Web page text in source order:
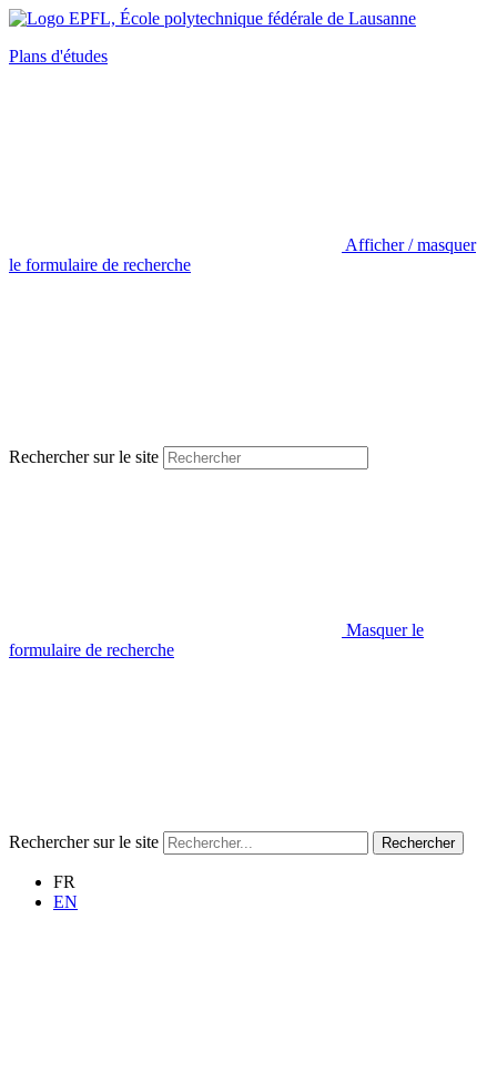
Plans d'études
Afficher / masquer
le formulaire de recherche
Rechercher sur le site
Masquer le
formulaire de recherche
Rechercher sur le site Rechercher
FR
EN